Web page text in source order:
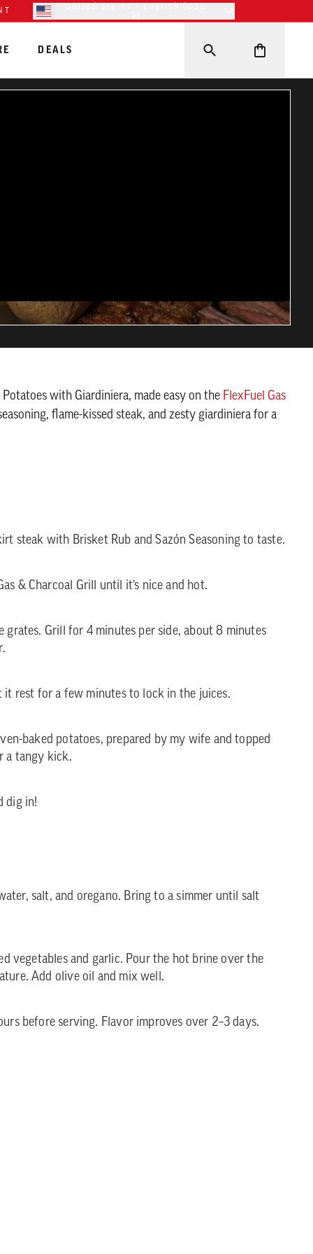
DEALS
with Giardiniera, made easy on the FlexFuel Gas
flame-kissed steak, and zesty giardiniera for a
steak with Brisket Rub and Sazón Seasoning to taste.
& Charcoal Grill until it’s nice and hot.
grates. Grill for 4 minutes per side, about 8 minutes
rest for a few minutes to lock in the juices.
baked potatoes, prepared by my wife and topped
a tangy kick.
dig in!
salt, and oregano. Bring to a simmer until salt
vegetables and garlic. Pour the hot brine over the
Add olive oil and mix well.
before serving. Flavor improves over 2–3 days.